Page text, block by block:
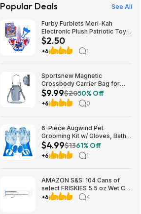
Popular Deals See All
Furby Furblets Meri-Kah
Electronic Plush Patriotic Toy
$2.5
$2.50
+6 1
Sportsnew Magnetic
Crossbody Carrier Bag for
Tumblers w/ Handles up to 40-
Oz (Light Pink or Blue) $9.99 +
Free Shipping w/ Prime or on
$9.99$2050% Off
+6 0
6-Piece Augwind Pet
Grooming Kit w/ Gloves, Bath
Brushes & Finger
Toothbrushes (6 colors) $4.99
+ Free Shipping w/ Prime or on
$4.99$1361% Off
+6 1
AMAZON S&S: 104 Cans of
select FRISKIES 5.5 oz Wet Cat
Food $81.40 or less, get 2 x
+6 4